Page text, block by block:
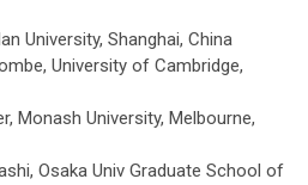
University, Shanghai, China
University of Cambridge,
Monash University, Melbourne,
Osaka Univ Graduate School of